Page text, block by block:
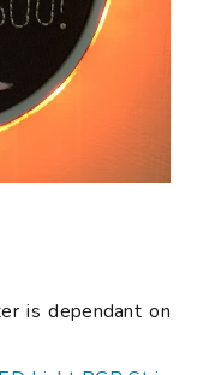
is dependant on